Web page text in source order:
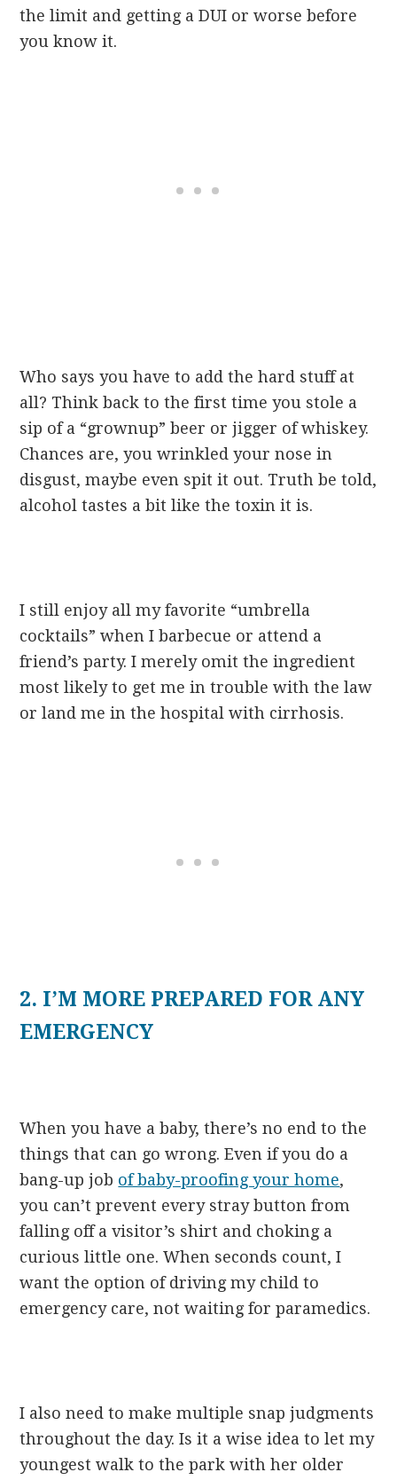
the limit and getting a DUI or worse before
you know it.
Who says you have to add the hard stuff at
all? Think back to the first time you stole a
sip of a “grownup” beer or jigger of whiskey.
Chances are, you wrinkled your nose in
disgust, maybe even spit it out. Truth be told,
alcohol tastes a bit like the toxin it is.
I still enjoy all my favorite “umbrella
cocktails” when I barbecue or attend a
friend’s party. I merely omit the ingredient
most likely to get me in trouble with the law
or land me in the hospital with cirrhosis.
2. I’M MORE PREPARED FOR ANY
EMERGENCY
When you have a baby, there’s no end to the
things that can go wrong. Even if you do a
bang-up job of baby-proofing your home,
you can’t prevent every stray button from
falling off a visitor’s shirt and choking a
curious little one. When seconds count, I
want the option of driving my child to
emergency care, not waiting for paramedics.
I also need to make multiple snap judgments
throughout the day. Is it a wise idea to let my
youngest walk to the park with her older